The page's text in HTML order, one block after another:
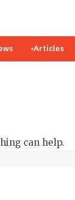
Articles
can help.